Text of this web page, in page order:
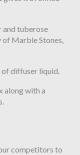
and tuberose
Marble Stones,
diffuser liquid.
along with a
competitors to